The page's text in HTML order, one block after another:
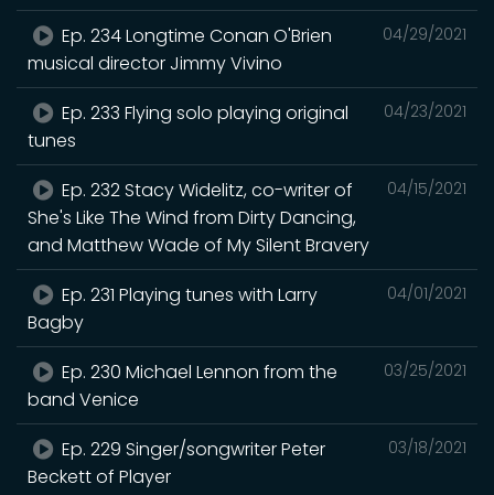
04/29/2021
Ep. 234 Longtime Conan O'Brien
musical director Jimmy Vivino
04/23/2021
Ep. 233 Flying solo playing original
tunes
04/15/2021
Ep. 232 Stacy Widelitz, co-writer of
She's Like The Wind from Dirty Dancing,
and Matthew Wade of My Silent Bravery
04/01/2021
Ep. 231 Playing tunes with Larry
Bagby
03/25/2021
Ep. 230 Michael Lennon from the
band Venice
03/18/2021
Ep. 229 Singer/songwriter Peter
Beckett of Player